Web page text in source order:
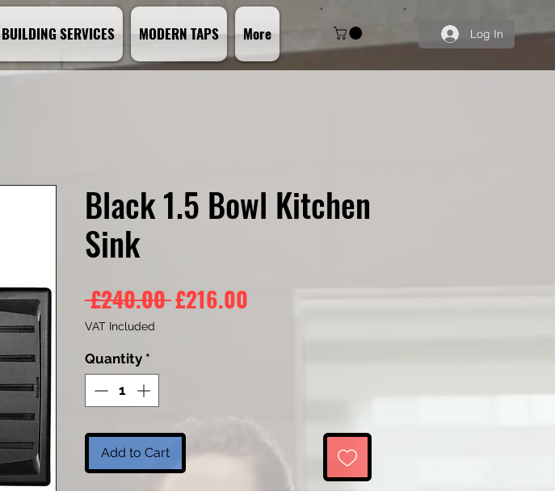
BUILDING SERVICES MODERN TAPS More Log In
Black 1.5 Bowl Kitchen
Sink
£240.00 Regular
£216.00
VAT Included
Quantity *
Add to Cart